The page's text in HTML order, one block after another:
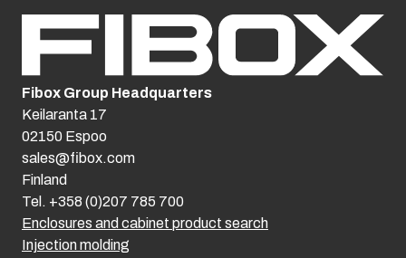
Enclosures and cabinet product search
Injection molding
Fibox Group Headquarters
Keilaranta 17
02150 Espoo
sales@fibox.com
Finland
Tel. +358 (0)207 785 700